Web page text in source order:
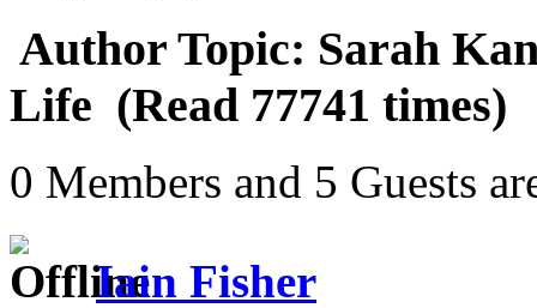
Author Topic: Sarah
Life (Read 77741 times)
0 Members and 5 Guests
Iain Fisher